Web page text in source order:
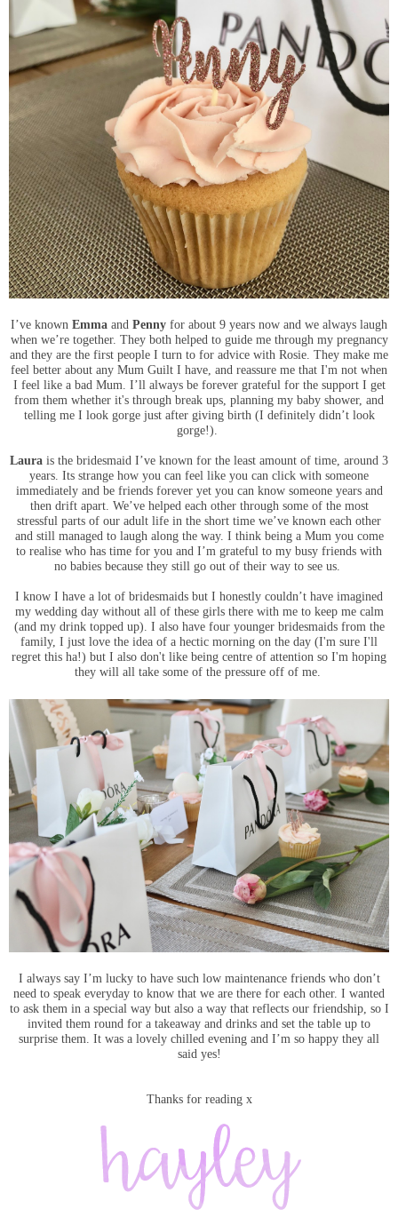
I’ve known Emma and Penny for about 9 years now and we always laugh
when we’re together. They both helped to guide me through my pregnancy
and they are the first people I turn to for advice with Rosie. They make me
feel better about any Mum Guilt I have, and reassure me that I'm not when
I feel like a bad Mum. I’ll always be forever grateful for the support I get
from them whether it's through break ups, planning my baby shower, and
telling me I look gorge just after giving birth (I definitely didn’t look
gorge!).
Laura is the bridesmaid I’ve known for the least amount of time, around 3
years. Its strange how you can feel like you can click with someone
immediately and be friends forever yet you can know someone years and
then drift apart. We’ve helped each other through some of the most
stressful parts of our adult life in the short time we’ve known each other
and still managed to laugh along the way. I think being a Mum you come
to realise who has time for you and I’m grateful to my busy friends with
no babies because they still go out of their way to see us.
I know I have a lot of bridesmaids but I honestly couldn’t have imagined
my wedding day without all of these girls there with me to keep me calm
(and my drink topped up). I also have four younger bridesmaids from the
family, I just love the idea of a hectic morning on the day (I'm sure I'll
regret this ha!) but I also don't like being centre of attention so I'm hoping
they will all take some of the pressure off of me.
I always say I’m lucky to have such low maintenance friends who don’t
need to speak everyday to know that we are there for each other. I wanted
to ask them in a special way but also a way that reflects our friendship, so I
invited them round for a takeaway and drinks and set the table up to
surprise them. It was a lovely chilled evening and I’m so happy they all
said yes!
Thanks for reading x